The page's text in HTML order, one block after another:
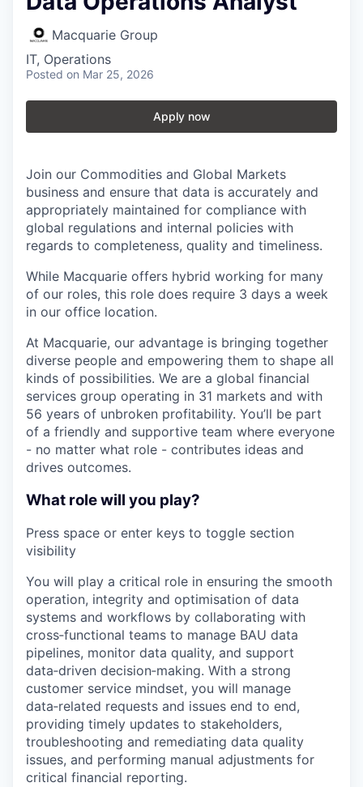
Macquarie Group
IT, Operations
Posted on Mar 25, 2026
Apply now
Join our Commodities and Global Markets
business and ensure that data is accurately and
appropriately maintained for compliance with
global regulations and internal policies with
regards to completeness, quality and timeliness.
While Macquarie offers hybrid working for many
of our roles, this role does require 3 days a week
in our office location.
At Macquarie, our advantage is bringing together
diverse people and empowering them to shape all
kinds of possibilities. We are a global financial
services group operating in 31 markets and with
56 years of unbroken profitability. You’ll be part
of a friendly and supportive team where everyone
- no matter what role - contributes ideas and
drives outcomes.
What role will you play?
Press space or enter keys to toggle section
visibility
You will play a critical role in ensuring the smooth
operation, integrity and optimisation of data
systems and workflows by collaborating with
cross‑functional teams to manage BAU data
pipelines, monitor data quality, and support
data‑driven decision‑making. With a strong
customer service mindset, you will manage
data‑related requests and issues end to end,
providing timely updates to stakeholders,
troubleshooting and remediating data quality
issues, and performing manual adjustments for
critical financial reporting.